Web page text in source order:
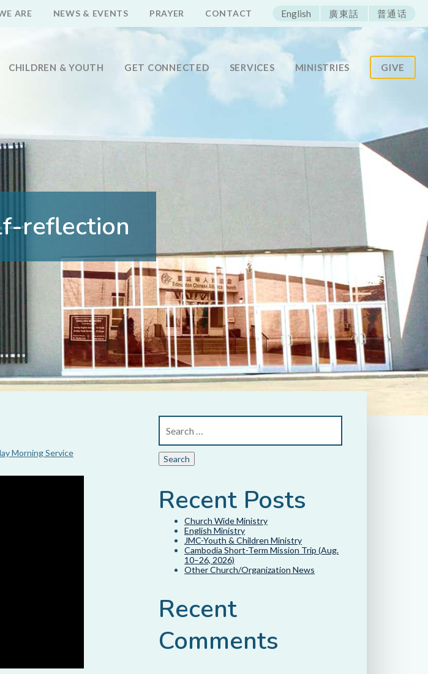
ECAC
ARE NEWS & EVENTS PRAYER CONTACT English 廣東話 普通话
CHILDREN & YOUTH GET CONNECTED SERVICES MINISTRIES GIVE
reflection
Morning Service
Recent Posts
Church Wide Ministry
English Ministry
JMC-Youth & Children Ministry
Cambodia Short-Term Mission Trip (Aug.
10–26, 2026)
Other Church/Organization News
Recent
Comments